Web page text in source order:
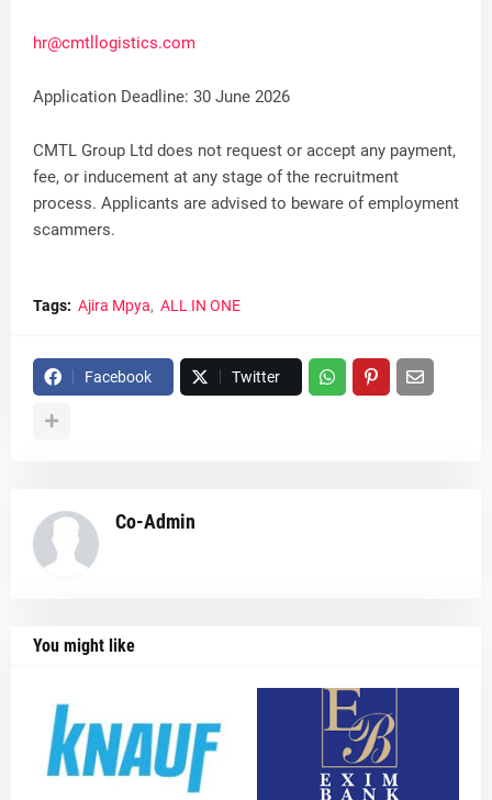
hr@cmtllogistics.com
Application Deadline: 30 June 2026
CMTL Group Ltd does not request or accept any payment,
fee, or inducement at any stage of the recruitment
process. Applicants are advised to beware of employment
scammers.
Tags: Ajira Mpya ALL IN ONE
Facebook Twitter
Co-Admin
You might like